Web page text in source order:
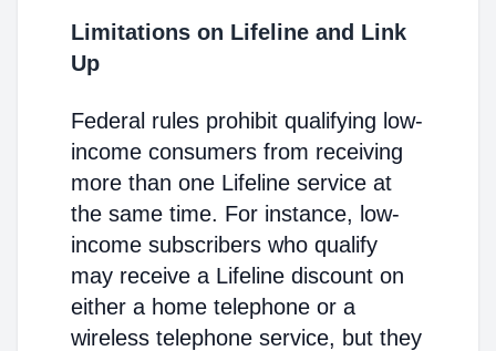
Limitations on Lifeline and Link
Up
Federal rules prohibit qualifying low-
income consumers from receiving
more than one Lifeline service at
the same time. For instance, low-
income subscribers who qualify
may receive a Lifeline discount on
either a home telephone or a
wireless telephone service, but they